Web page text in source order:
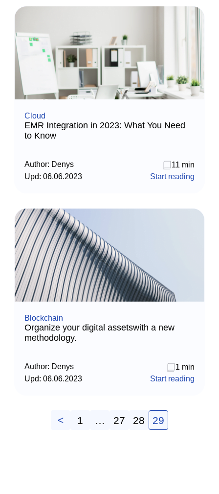
Cloud
EMR Integration in 2023: What You Need
to Know
Author: Denys
11 min
Upd: 06.06.2023 Start reading
Blockchain
Organize your digital assetswith a new
methodology.
Author: Denys
1 min
Upd: 06.06.2023 Start reading
< 1 27 28 29